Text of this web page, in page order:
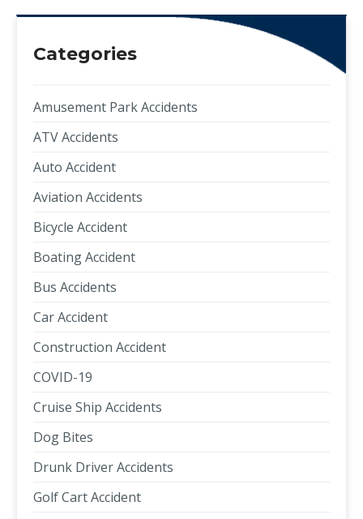
Categories
Amusement Park Accidents
ATV Accidents
Auto Accident
Aviation Accidents
Bicycle Accident
Boating Accident
Bus Accidents
Car Accident
Construction Accident
COVID-19
Cruise Ship Accidents
Dog Bites
Drunk Driver Accidents
Golf Cart Accident